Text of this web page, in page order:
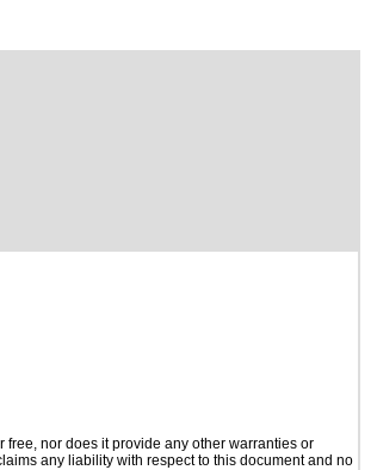
nor does it provide any other warranties or
any liability with respect to this document and no